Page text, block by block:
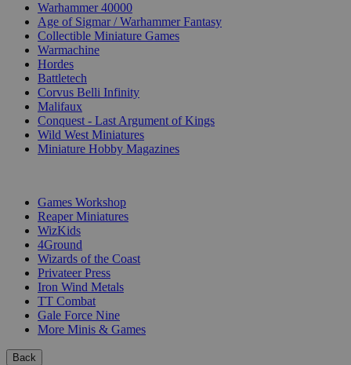
Warhammer 40000
Age of Sigmar / Warhammer Fantasy
Collectible Miniature Games
Warmachine
Hordes
Battletech
Corvus Belli Infinity
Malifaux
Conquest - Last Argument of Kings
Wild West Miniatures
Miniature Hobby Magazines
Games Workshop
Reaper Miniatures
WizKids
4Ground
Wizards of the Coast
Privateer Press
Iron Wind Metals
TT Combat
Gale Force Nine
More Minis & Games
Back